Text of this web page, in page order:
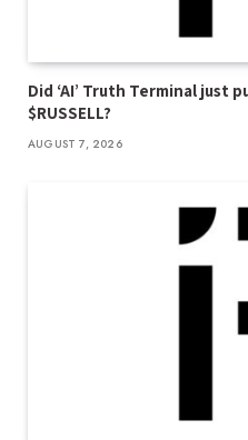
Did ‘AI’ Truth Terminal just
$RUSSELL?
AUGUST 7, 2026